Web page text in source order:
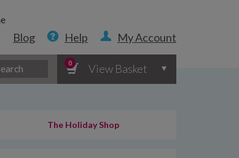
Blog Help My Account
0 View Basket
The Holiday Shop